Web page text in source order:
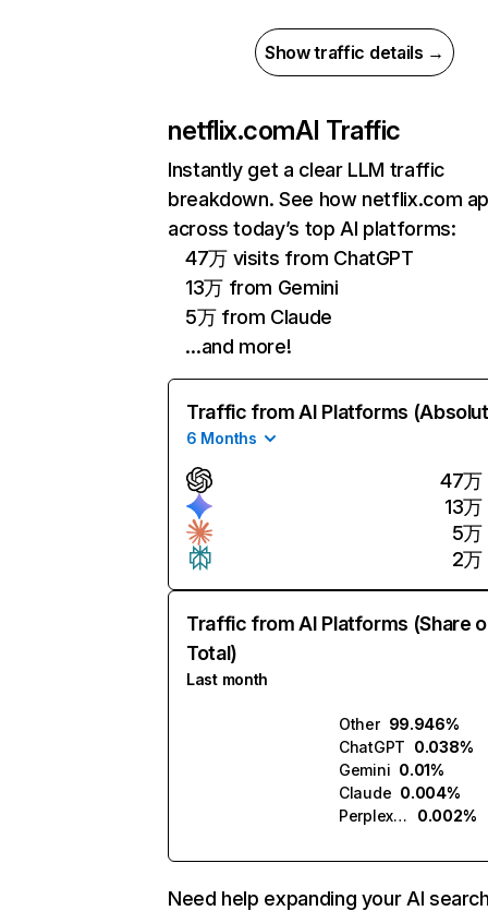
Show traffic details →
netflix.comAI Traffic
Instantly get a clear LLM traffic
breakdown. See how netflix.com
across today’s top AI platforms:
47万 visits from ChatGPT
13万 from Gemini
5万 from Claude
…and more!
Traffic from AI Platforms
6 Months
47万
13万
5万
2万
Traffic from AI Platforms (Share
Total)
Last month
Other 99.946%
ChatGPT 0.038%
Gemini 0.01%
Claude 0.004%
Perplexity
0.002%
Need help expanding your AI